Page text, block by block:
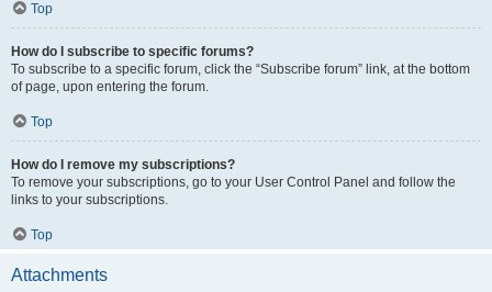
Top
How do I subscribe to specific forums?
To subscribe to a specific forum, click the “Subscribe forum” link, at the bottom
of page, upon entering the forum.
Top
How do I remove my subscriptions?
To remove your subscriptions, go to your User Control Panel and follow the
links to your subscriptions.
Top
Attachments